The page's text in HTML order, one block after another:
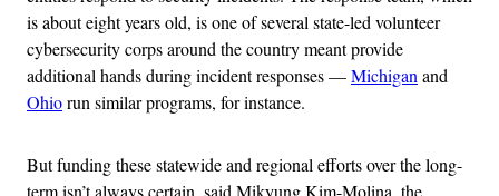
is about eight years old, is one of several state-led volunteer
cybersecurity corps around the country meant provide
additional hands during incident responses —Michiganand
Ohiorun similar programs, for instance.
But funding these statewide and regional efforts over the long-